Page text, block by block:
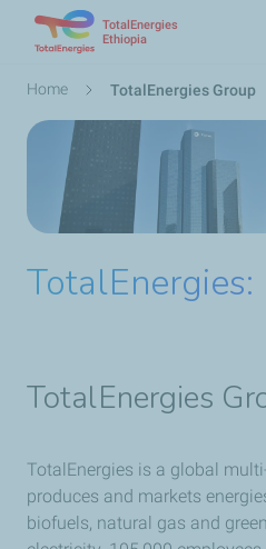
TotalEnergies
Ethiopia
Breadcrumb
Home TotalEnergies Group
TotalEnergies:
TotalEnergies
TotalEnergies is a global
produces and markets
biofuels, natural gas and